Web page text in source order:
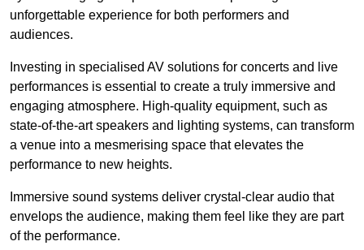
unforgettable experience for both performers and
audiences.
Investing in specialised AV solutions for concerts and live
performances is essential to create a truly immersive and
engaging atmosphere. High-quality equipment, such as
state-of-the-art speakers and lighting systems, can transform
a venue into a mesmerising space that elevates the
performance to new heights.
Immersive sound systems deliver crystal-clear audio that
envelops the audience, making them feel like they are part
of the performance.